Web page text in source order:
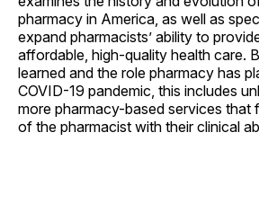
pharmacy in America, as well as
expand pharmacists’ ability to
affordable, high-quality health care.
learned and the role pharmacy has
COVID-19 pandemic, this includes
more pharmacy-based services that
of the pharmacist with their clinical